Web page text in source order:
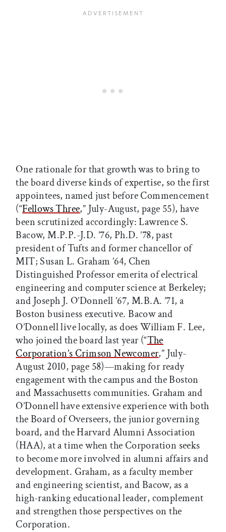
One rationale for that growth was to bring to
the board diverse kinds of expertise, so the first
appointees, named just before Commencement
(“Fellows Three,” July-August, page 55), have
been scrutinized accordingly: Lawrence S.
Bacow, M.P.P.-J.D. ’76, Ph.D. ’78, past
president of Tufts and former chancellor of
MIT; Susan L. Graham ’64, Chen
Distinguished Professor emerita of electrical
engineering and computer science at Berkeley;
and Joseph J. O’Donnell ’67, M.B.A. ’71, a
Boston business executive. Bacow and
O’Donnell live locally, as does William F. Lee,
who joined the board last year (“The
Corporation’s Crimson Newcomer,” July-
August 2010, page 58)—making for ready
engagement with the campus and the Boston
and Massachusetts communities. Graham and
O’Donnell have extensive experience with both
the Board of Overseers, the junior governing
board, and the Harvard Alumni Association
(HAA), at a time when the Corporation seeks
to become more involved in alumni affairs and
development. Graham, as a faculty member
and engineering scientist, and Bacow, as a
high-ranking educational leader, complement
and strengthen those perspectives on the
Corporation.